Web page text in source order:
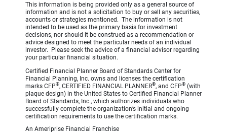
This information is being provided only as a general source of
information and is not a solicitation to buy or sell any securities,
accounts or strategies mentioned. The information is not
intended to be used as the primary basis for investment
decisions, nor should it be construed as a recommendation or
advice designed to meet the particular needs of an individual
investor. Please seek the advice of a financial advisor regarding
your particular financial situation.
Certified Financial Planner Board of Standards Center for
Financial Planning, Inc. owns and licenses the certification
marks CFP®, CERTIFIED FINANCIAL PLANNER®, and CFP® (with
plaque design) in the United States to Certified Financial Planner
Board of Standards, Inc., which authorizes individuals who
successfully complete the organization’s initial and ongoing
certification requirements to use the certification marks.
An Ameriprise Financial Franchise